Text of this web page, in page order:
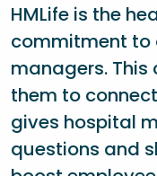
HMLife is the
commitment to
managers.
them to
gives hospital
questions and